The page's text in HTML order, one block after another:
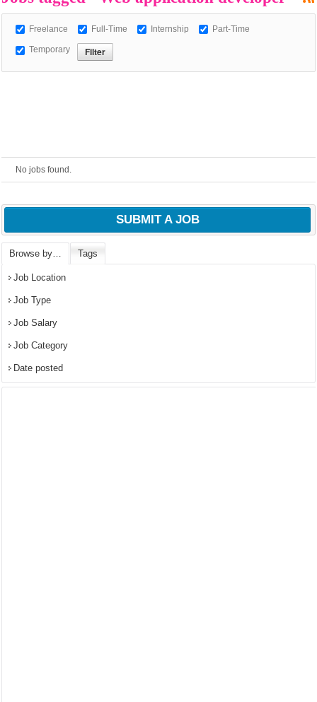
European Commission |
Cookies Policy
powered by
Freelance Full-Time Internship Part-Time
Temporary
No jobs found.
SUBMIT A JOB
Browse by… Tags
Job Location
Job Type
Job Salary
Job Category
Date posted